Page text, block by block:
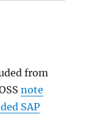
from
note
SAP